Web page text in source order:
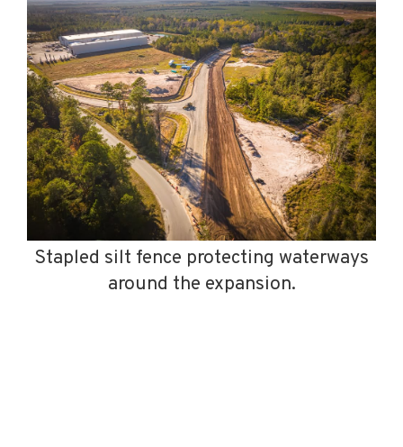
Stapled silt fence protecting waterways
around the expansion.